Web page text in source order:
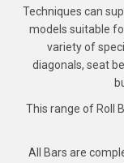
Techniques can
models suitable
variety of
diagonals, seat
This range of Roll
All Bars are